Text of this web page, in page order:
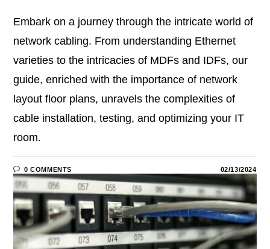
Embark on a journey through the intricate world of
network cabling. From understanding Ethernet
varieties to the intricacies of MDFs and IDFs, our
guide, enriched with the importance of network
layout floor plans, unravels the complexities of
cable installation, testing, and optimizing your IT
room.
0 COMMENTS 02/13/2024